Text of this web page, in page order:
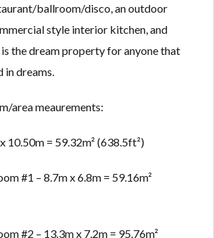
ballroom/disco, an outdoor
style interior kitchen, and
the dream property for anyone that
in dreams.
area meaurements:
10.50m = 59.32m² (638.5ft²)
#1 – 8.7m x 6.8m = 59.16m²
#2 – 13.3m x 7.2m = 95.76m²